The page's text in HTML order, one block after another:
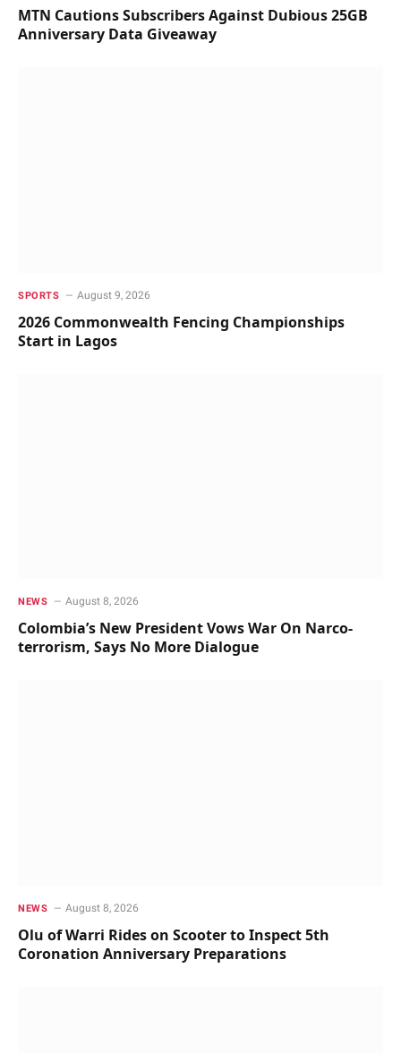
MTN Cautions Subscribers Against Dubious 25GB
Anniversary Data Giveaway
SPORTS August 9, 2026
2026 Commonwealth Fencing Championships
Start in Lagos
NEWS August 8, 2026
Colombia’s New President Vows War On Narco-
terrorism, Says No More Dialogue
NEWS August 8, 2026
Olu of Warri Rides on Scooter to Inspect 5th
Coronation Anniversary Preparations